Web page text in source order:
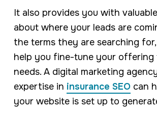
It also provides you with
about where your leads are
the terms they are searching
help you fine-tune your offering
needs. A digital marketing
expertise in insurance SEOcan
your website is set up to